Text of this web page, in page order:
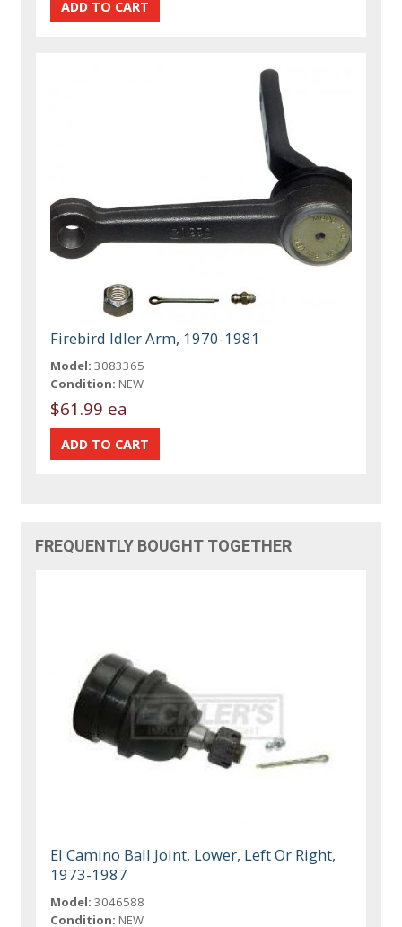
Firebird Idler Arm, 1970-1981
Model: 3083365
Condition: NEW
$61.99 ea
FREQUENTLY BOUGHT TOGETHER
El Camino Ball Joint, Lower, Left Or Right,
1973-1987
Model: 3046588
Condition: NEW